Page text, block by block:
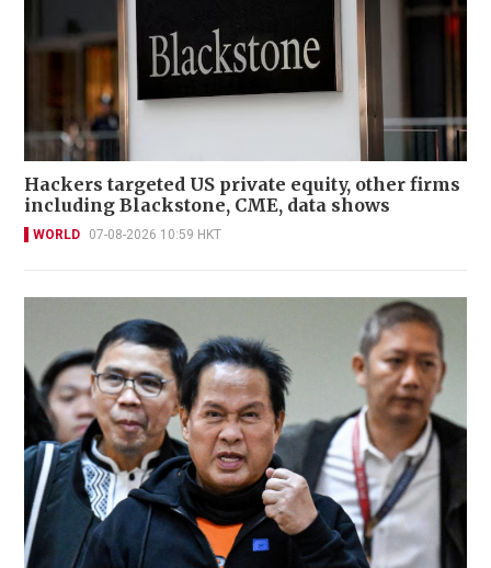
Hackers targeted US private equity, other firms
including Blackstone, CME, data shows
WORLD 07-08-2026 10:59 HKT